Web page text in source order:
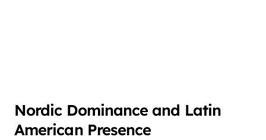
Nordic Dominance and Latin
American Presence